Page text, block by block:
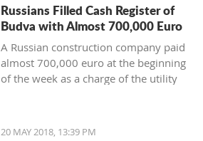
Russians Filled Cash Register of
Budva with Almost 700,000 Euro
A Russian construction company paid
almost 700,000 euro at the beginning
of the week as a charge of the utility
20 MAY 2018, 13:39 PM